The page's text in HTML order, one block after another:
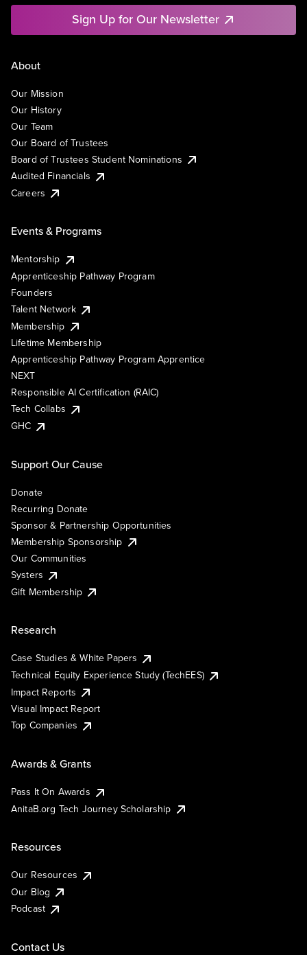
Sign Up for Our Newsletter
About
Our Mission
Our History
Our Team
Our Board of Trustees
Board of Trustees Student Nominations
Audited Financials
Careers
Events & Programs
Mentorship
Apprenticeship Pathway Program
Founders
Talent Network
Membership
Lifetime Membership
Apprenticeship Pathway Program Apprentice
NEXT
Responsible AI Certification (RAIC)
Tech Collabs
GHC
Support Our Cause
Donate
Recurring Donate
Sponsor & Partnership Opportunities
Membership Sponsorship
Our Communities
Systers
Gift Membership
Research
Case Studies & White Papers
Technical Equity Experience Study (TechEES)
Impact Reports
Visual Impact Report
Top Companies
Awards & Grants
Pass It On Awards
AnitaB.org Tech Journey Scholarship
Resources
Our Resources
Our Blog
Podcast
Contact Us